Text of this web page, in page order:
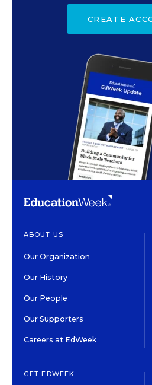
CREATE
ABOUT US
Our Organization
Our History
Our People
Our Supporters
Careers at EdWeek
GET EDWEEK